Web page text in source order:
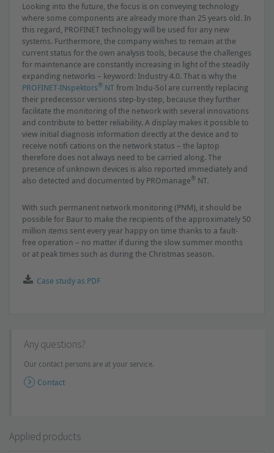
Looking into the future, the focus is on conveying technology
where some components are already more than 25 years old. In
this regard, PROFINET technology will be used for any new
systems. Furthermore, the company wishes to remain at the
current status for the own analysis tools, because the challenges
for maintenance are constantly increasing in light of the steadily
expanding networks – keyword: Industry 4.0. That is why the
PROFINET-INspektors® NTfrom Indu-Sol are currently replacing
their predecessor versions step-by-step, because they further
facilitate the monitoring of the network with several innovations
and contribute to better reliability. A display makes it possible to
view initial diagnosis information directly at the device and to
receive notiﬁ cations on the network status – the laptop
therefore does not always need to be carried along. The
presence of unknown devices is also reported immediately and
also detected and documented by PROmanage® NT.
With such permanent network monitoring (PNM), it should be
possible for Baur to make the recipients of the approximately 50
million items sent every year happy on time thanks to a fault-
free operation – no matter if during the slow summer months
or at peak times such as during the Christmas season.
Case study as PDF
Any questions?
Our contact persons are at your service.
Contact
Applied products